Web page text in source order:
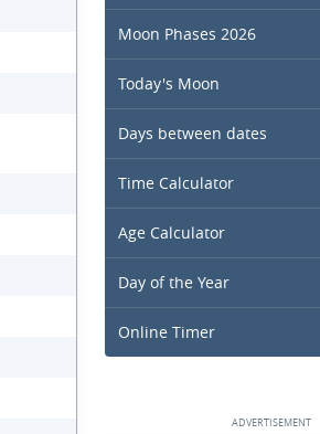
Moon Phases 2026
Today's Moon
Days between dates
Time Calculator
Age Calculator
Day of the Year
Online Timer